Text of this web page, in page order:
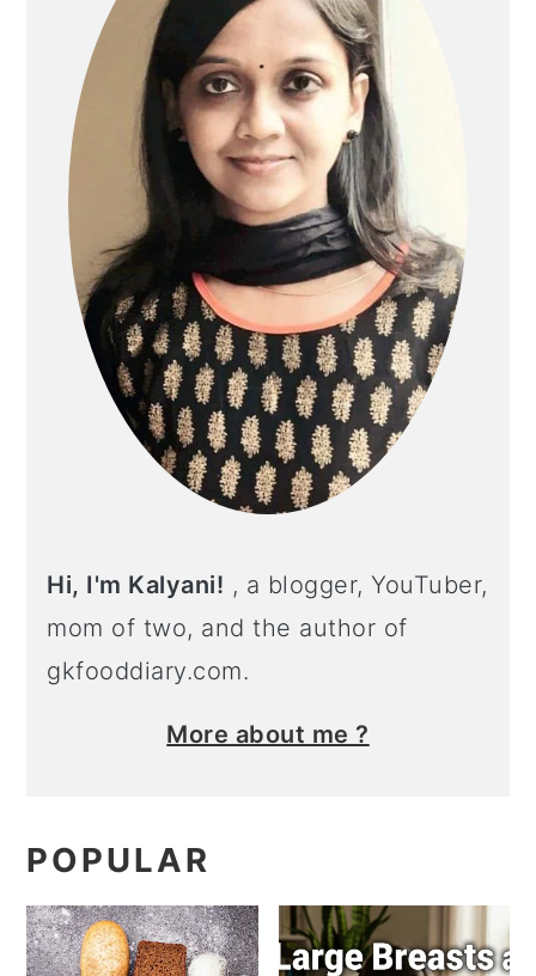
Hi, I'm Kalyani! , a blogger, YouTuber,
mom of two, and the author of
gkfooddiary.com.
More about me ?
POPULAR